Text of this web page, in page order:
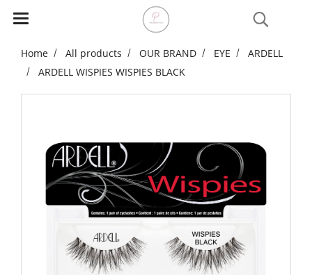
Home All products OUR BRAND EYE
ARDELL
ARDELL WISPIES WISPIES BLACK